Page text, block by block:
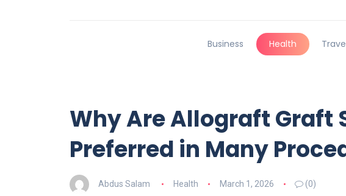
Business Health
Why Are Allograft Graft
Preferred in Many
Abdus Salam Health March 1, 2026 (0)